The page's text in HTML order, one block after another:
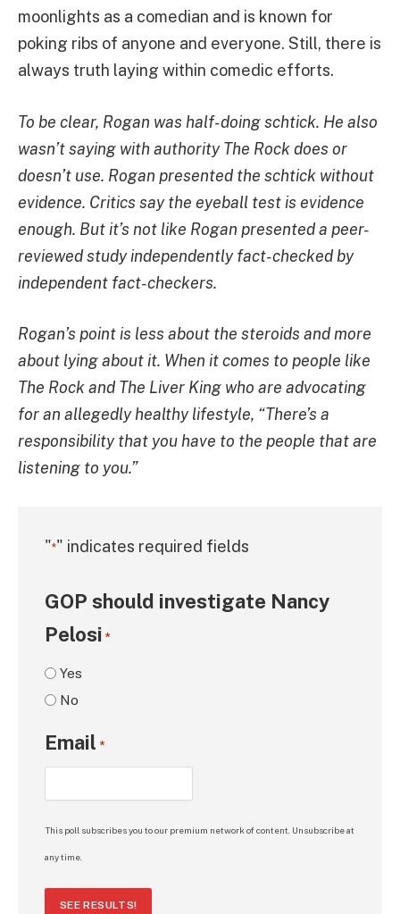
moonlights as a comedian and is known for
poking ribs of anyone and everyone. Still, there is
always truth laying within comedic efforts.
To be clear, Rogan was half-doing schtick. He also
wasn’t saying with authority The Rock does or
doesn’t use. Rogan presented the schtick without
evidence. Critics say the eyeball test is evidence
enough. But it’s not like Rogan presented a peer-
reviewed study independently fact-checked by
independent fact-checkers.
Rogan’s point is less about the steroids and more
about lying about it. When it comes to people like
The Rock and The Liver King who are advocating
for an allegedly healthy lifestyle, “There’s a
responsibility that you have to the people that are
listening to you.”
"*" indicates required fields
GOP should investigate Nancy
Pelosi *
Yes
No
Email *
This poll subscribes you to our premium network of content. Unsubscribe at
any time.
SEE RESULTS!